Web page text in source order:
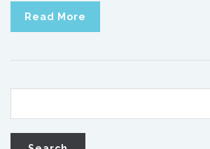
Read More